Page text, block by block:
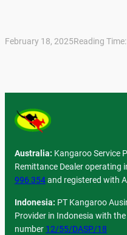
February 18, 2025Reading Time:
Australia: Kangaroo Service
Remittance Dealer operating
996 354and registered with
Indonesia: PT Kangaroo
Provider in Indonesia with
number 12/55/DASP/18